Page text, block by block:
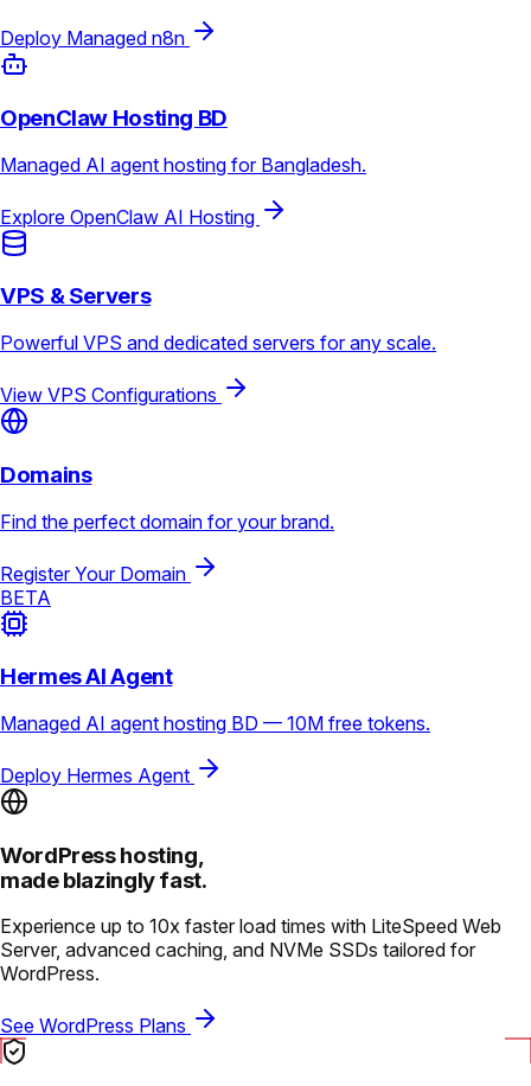
Deploy Managed n8n
OpenClaw Hosting BD
Managed AI agent hosting for Bangladesh.
Explore OpenClaw AI Hosting
VPS & Servers
Powerful VPS and dedicated servers for any scale.
View VPS Configurations
Domains
Find the perfect domain for your brand.
Register Your Domain
BETA
Hermes AI Agent
Managed AI agent hosting BD — 10M free tokens.
Deploy Hermes Agent
WordPress hosting,
made blazingly fast.
Experience up to 10x faster load times with LiteSpeed Web
Server, advanced caching, and NVMe SSDs tailored for
WordPress.
See WordPress Plans